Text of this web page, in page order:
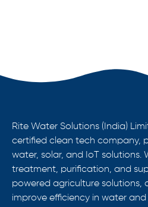
Rite Water Solutions (India)
certified clean tech company,
water, solar, and IoT solutions.
treatment, purification, and
powered agriculture solutions,
improve efficiency in water